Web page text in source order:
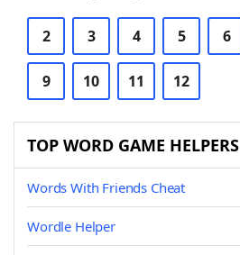
2 3 4 5 6
9 10 11 12
TOP WORD GAME HELPERS
Words With Friends Cheat
Wordle Helper